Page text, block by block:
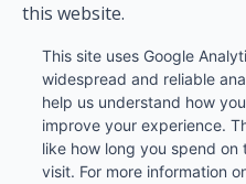
this website.
This site uses Google
widespread and reliable
help us understand how
improve your experience.
like how long you spend
visit. For more information